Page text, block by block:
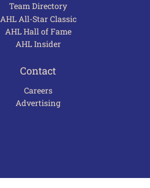
Team Directory
AHL All-Star Classic
AHL Hall of Fame
AHL Insider
Contact
Careers
Advertising